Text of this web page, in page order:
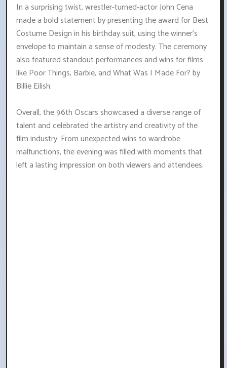
In a surprising twist, wrestler-turned-actor John Cena
made a bold statement by presenting the award for Best
Costume Design in his birthday suit, using the winner's
envelope to maintain a sense of modesty. The ceremony
also featured standout performances and wins for films
like Poor Things, Barbie, and What Was I Made For? by
Billie Eilish.
Overall, the 96th Oscars showcased a diverse range of
talent and celebrated the artistry and creativity of the
film industry. From unexpected wins to wardrobe
malfunctions, the evening was filled with moments that
left a lasting impression on both viewers and attendees.